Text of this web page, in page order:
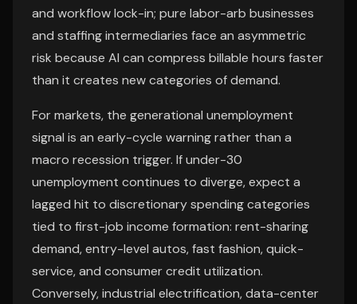
and workflow lock-in; pure labor-arb businesses
and staffing intermediaries face an asymmetric
risk because AI can compress billable hours faster
than it creates new categories of demand.
For markets, the generational unemployment
signal is an early-cycle warning rather than a
macro recession trigger. If under-30
unemployment continues to diverge, expect a
lagged hit to discretionary spending categories
tied to first-job income formation: rent-sharing
demand, entry-level autos, fast fashion, quick-
service, and consumer credit utilization.
Conversely, industrial electrification, data-center